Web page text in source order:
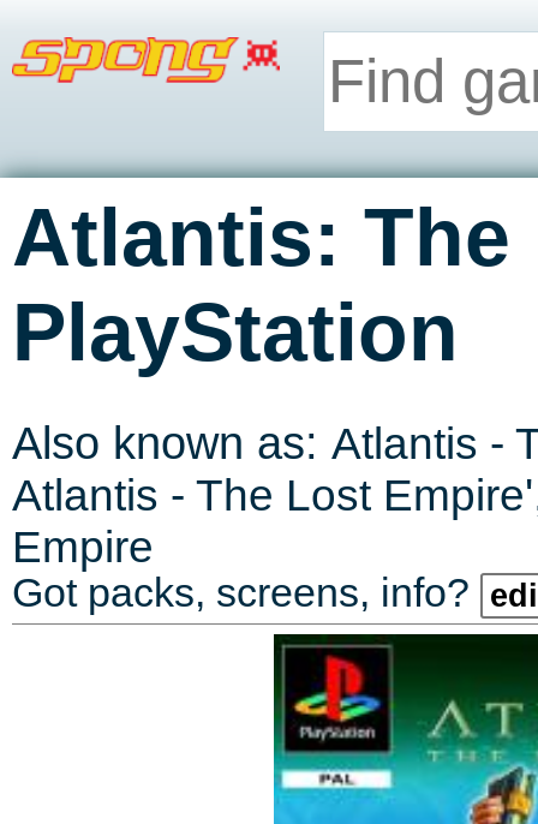
Atlantis: The
PlayStation
Also known as: Atlantis -
Atlantis - The Lost Empire
Empire
Got packs, screens, info?